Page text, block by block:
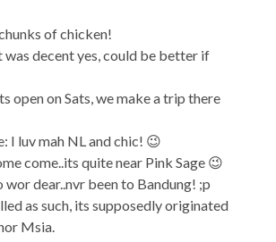
of chicken!
decent yes, could be better if
open on Sats, we make a trip there
I luv mah NL and chic! 😉
come..its quite near Pink Sage 😉
wor dear..nvr been to Bandung! ;p
as such, its supposedly originated
Msia.